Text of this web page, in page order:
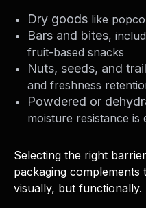
Dry goods like
Bars and bites,
fruit-based snacks
Nuts, seeds, and
and freshness
Powdered or
moisture resistance is
Selecting the right
packaging
visually, but functionally.